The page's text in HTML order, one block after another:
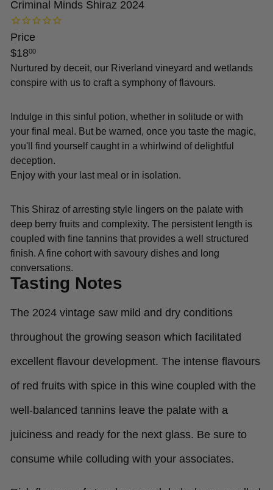
Criminal Minds Shiraz 2024
Price
Regular
price
$1800
Nurtured by deceit, our Riverland vineyard and wetlands
conspire with us to craft a symphony of flavours.
Indulge in this sinful potion, whether in solitude or with
your final meal. But be warned, once you taste the magic,
you'll find yourself caught in a whirlwind of delightful
deception.
Enjoy with your last meal or in isolation.
This Shiraz of arresting style lingers on the palate with
deep berry fruits and complexity. The persistent length is
coupled with fine tannins that provides a well structured
finish. A fine cohort with savoury dishes and long
conversations.
Tasting Notes
The 2024 vintage saw mild and dry conditions
throughout the growing season which facilitated
excellent flavour development. The intense flavours
of red fruits with spice in this wine coupled with the
well-balanced tannins leave the palate with a
juiciness and ready for the next glass. Be sure to
consume while colluding with your associates.